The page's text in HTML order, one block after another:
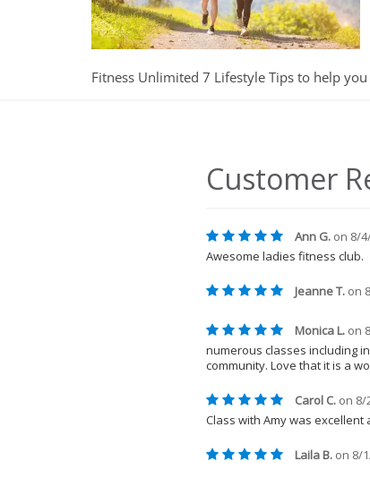
Fitness Unlimited 7 Lifestyle Tips to help